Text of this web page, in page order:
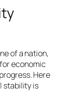
of a nation,
economic
Here
stability is